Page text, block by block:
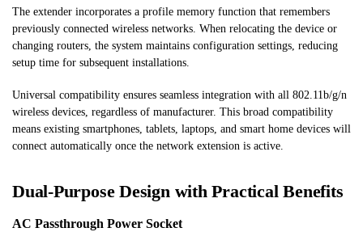
The extender incorporates a profile memory function that remembers
previously connected wireless networks. When relocating the device or
changing routers, the system maintains configuration settings, reducing
setup time for subsequent installations.
Universal compatibility ensures seamless integration with all 802.11b/g/n
wireless devices, regardless of manufacturer. This broad compatibility
means existing smartphones, tablets, laptops, and smart home devices will
connect automatically once the network extension is active.
Dual-Purpose Design with Practical Benefits
AC Passthrough Power Socket